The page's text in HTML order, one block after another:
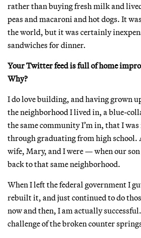
rather than buying fresh milk and
peas and macaroni and hot dogs. It
the world, but it was certainly
sandwiches for dinner.
Your Twitter feed is full of home
Why?
I do love building, and having grown
the neighborhood I lived in, a blue-
the same community I’m in, that I
through graduating from high school.
wife, Mary, and I were — when our
back to that same neighborhood.
When I left the federal government I
rebuilt it, and just continued to do
now and then, I am actually
challenge of the broken counter